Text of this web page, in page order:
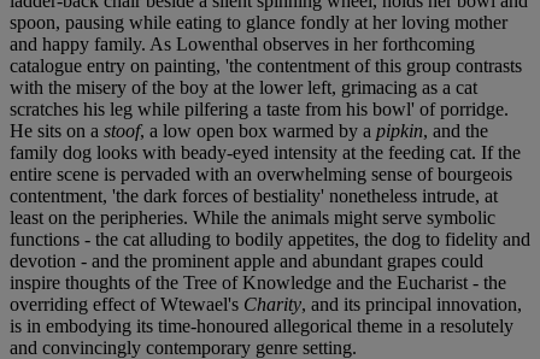
spoon, pausing while eating to glance fondly at her loving mother
and happy family. As Lowenthal observes in her forthcoming
catalogue entry on painting, 'the contentment of this group contrasts
with the misery of the boy at the lower left, grimacing as a cat
scratches his leg while pilfering a taste from his bowl' of porridge.
He sits on a stoof, a low open box warmed by a pipkin, and the
family dog looks with beady-eyed intensity at the feeding cat. If the
entire scene is pervaded with an overwhelming sense of bourgeois
contentment, 'the dark forces of bestiality' nonetheless intrude, at
least on the peripheries. While the animals might serve symbolic
functions - the cat alluding to bodily appetites, the dog to fidelity and
devotion - and the prominent apple and abundant grapes could
inspire thoughts of the Tree of Knowledge and the Eucharist - the
overriding effect of Wtewael's Charity, and its principal innovation,
is in embodying its time-honoured allegorical theme in a resolutely
and convincingly contemporary genre setting.